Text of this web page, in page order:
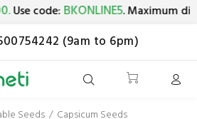
Use code:BKONLINE5. Maximum
(9am to 6pm)
Seeds
Capsicum Seeds